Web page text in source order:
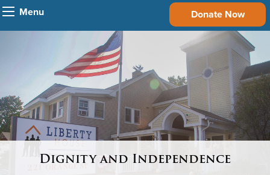
Donate Now
Menu
Dignity and Independence